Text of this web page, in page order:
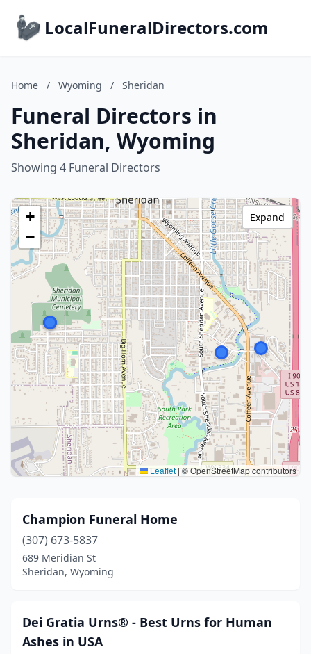
LocalFuneralDirectors.com
Home / Wyoming / Sheridan
Funeral Directors in
Sheridan, Wyoming
Showing 4 Funeral Directors
+
−
Leaflet | © OpenStreetMap contributors
Expand
Champion Funeral Home
(307) 673-5837
689 Meridian St
Sheridan, Wyoming
Dei Gratia Urns® - Best Urns for Human
Ashes in USA